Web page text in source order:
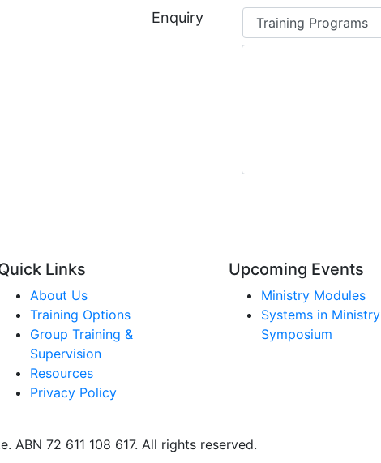
Enquiry
Your
enquiry
relates
*
Links
About Us
Training Options
Group Training &
Supervision
Resources
Privacy Policy
Upcoming Events
Ministry Modules
Systems in Ministry
Symposium
ABN 72 611 108 617. All rights reserved.